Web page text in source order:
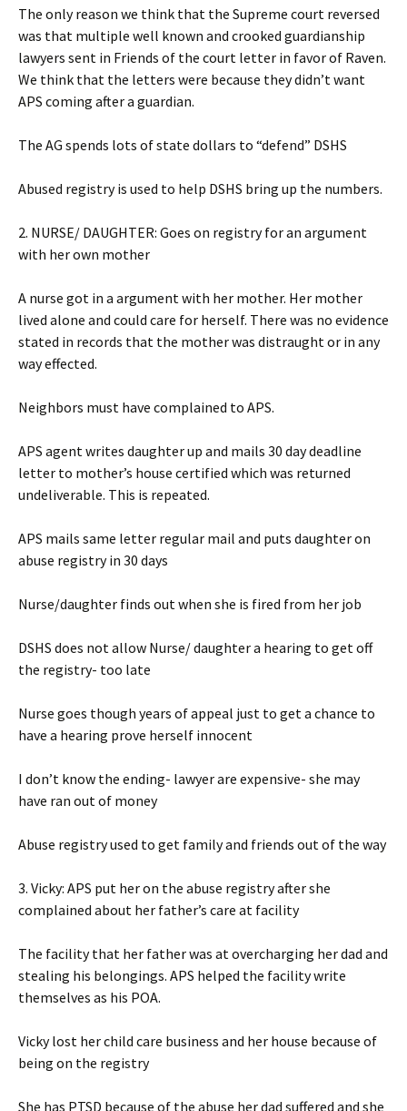
The only reason we think that the Supreme court reversed
was that multiple well known and crooked guardianship
lawyers sent in Friends of the court letter in favor of Raven.
We think that the letters were because they didn’t want
APS coming after a guardian.
The AG spends lots of state dollars to “defend” DSHS
Abused registry is used to help DSHS bring up the numbers.
2. NURSE/ DAUGHTER: Goes on registry for an argument
with her own mother
A nurse got in a argument with her mother. Her mother
lived alone and could care for herself. There was no evidence
stated in records that the mother was distraught or in any
way effected.
Neighbors must have complained to APS.
APS agent writes daughter up and mails 30 day deadline
letter to mother’s house certified which was returned
undeliverable. This is repeated.
APS mails same letter regular mail and puts daughter on
abuse registry in 30 days
Nurse/daughter finds out when she is fired from her job
DSHS does not allow Nurse/ daughter a hearing to get off
the registry- too late
Nurse goes though years of appeal just to get a chance to
have a hearing prove herself innocent
I don’t know the ending- lawyer are expensive- she may
have ran out of money
Abuse registry used to get family and friends out of the way
3. Vicky: APS put her on the abuse registry after she
complained about her father’s care at facility
The facility that her father was at overcharging her dad and
stealing his belongings. APS helped the facility write
themselves as his POA.
Vicky lost her child care business and her house because of
being on the registry
She has PTSD because of the abuse her dad suffered and she